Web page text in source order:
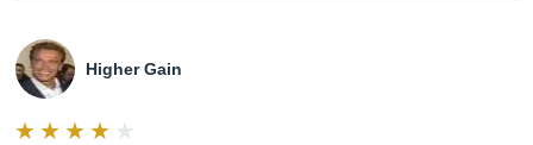
Higher Gain